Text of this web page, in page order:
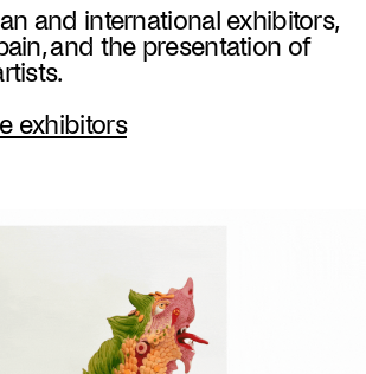
and international exhibitors,
and the presentation of
exhibitors